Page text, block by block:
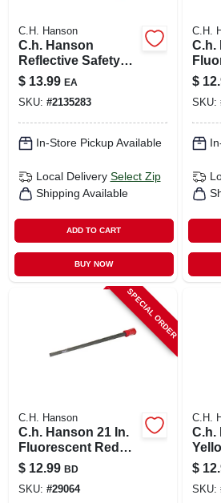
C.H. Hanson
C.h. Hanson
Reflective Safety
Vest Fluorescent
Green One Size Fits
All
$ 13.99 EA
SKU: #2135283
In-Store Pickup Available
Local Delivery Select Zip
Shipping Available
ADD TO CART
BUY NOW
C.H.
C.h.
$
SKU:
SPECIAL ORDER
C.H. Hanson
C.h. Hanson 21 In.
Fluorescent Red
Marking Flags
Polyvinyl 100 Pk
$ 12.99 BD
SKU: #29064
C.H.
C.h.
Pk
$
SKU: